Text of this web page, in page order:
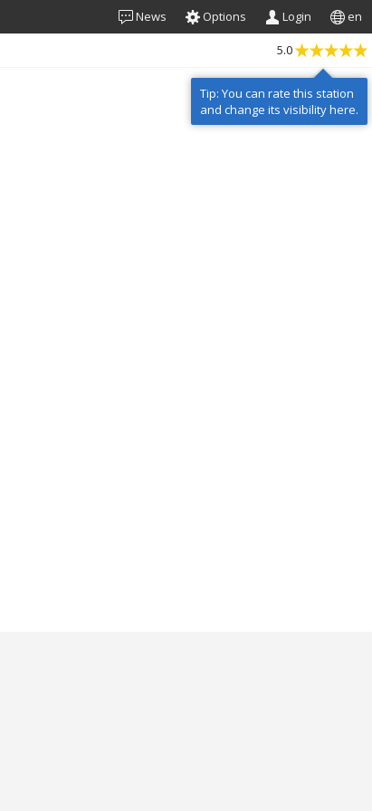
News Options Login en
5.0
Tip: You can rate this station
and change its visibility here.